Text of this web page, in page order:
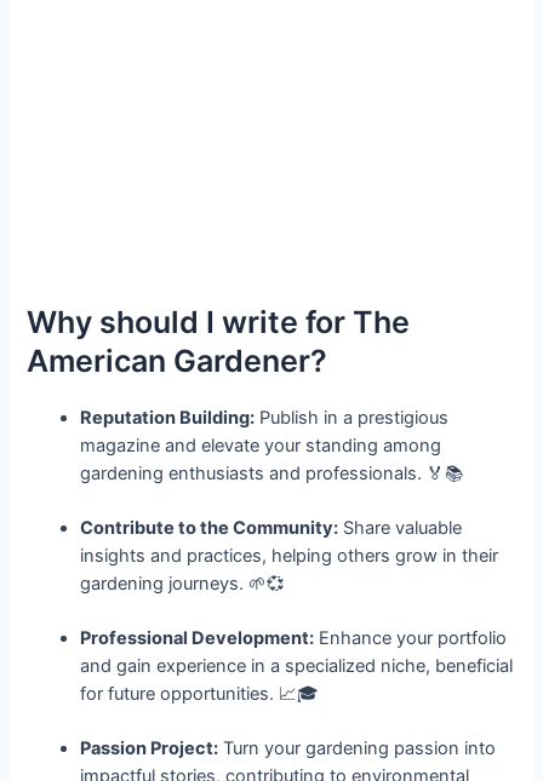
Why should I write for The
American Gardener?
Reputation Building: Publish in a prestigious
magazine and elevate your standing among
gardening enthusiasts and professionals. 🏅📚
Contribute to the Community: Share valuable
insights and practices, helping others grow in their
gardening journeys. 🌱💞
Professional Development: Enhance your portfolio
and gain experience in a specialized niche, beneficial
for future opportunities. 📈🎓
Passion Project: Turn your gardening passion into
impactful stories, contributing to environmental